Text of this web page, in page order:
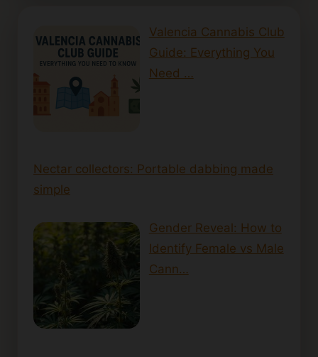
Valencia Cannabis Club
Guide: Everything You
Need …
Nectar collectors: Portable dabbing made
simple
Gender Reveal: How to
Identify Female vs Male
Cann…